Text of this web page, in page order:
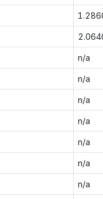
n/a
n/a
n/a
n/a
n/a
n/a
n/a